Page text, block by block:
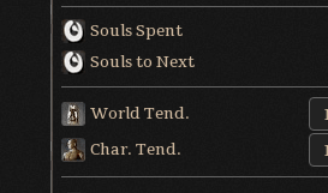
Souls Spent
Souls to Next
World Tend.
Char. Tend.